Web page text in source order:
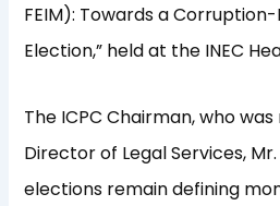
FEIM): Towards a
Election,” held at the INEC
The ICPC Chairman, who
Director of Legal Services,
elections remain defining